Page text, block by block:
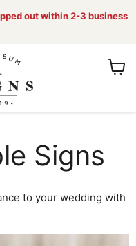
out within 2-3 business
Signs
to your wedding with